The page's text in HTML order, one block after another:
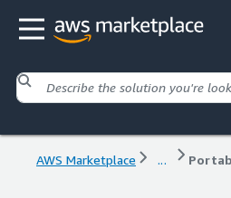
AWS Marketplace ...